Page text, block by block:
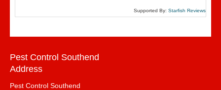
Supported By: Starfish Reviews
Pest Control Southend
Address
Pest Control Southend